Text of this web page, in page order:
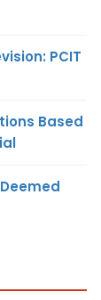
PCIT
Based